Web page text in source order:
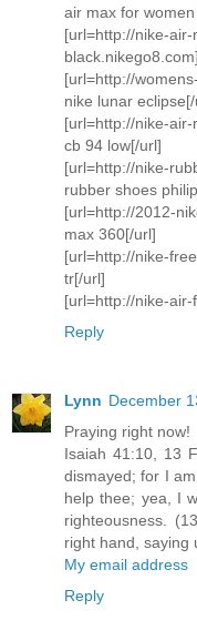
air max for
[url=http://nike-
[url=http://
nike lunar
[url=http://nike-
cb 94 low[/url]
[url=http://nike-
rubber shoes
[url=http://2012-
max 360[/url]
[url=http://nike-
tr[/url]
[url=http://nike-
Reply
Lynn December
Praying right now!
Isaiah 41:10, 13
dismayed; for I
help thee; yea, I
righteousness.
right hand, saying
My email address
Reply